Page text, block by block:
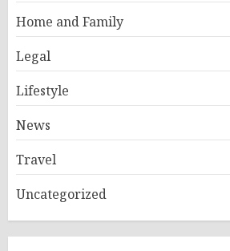
Home and Family
Legal
Lifestyle
News
Travel
Uncategorized